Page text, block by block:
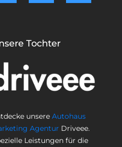
Tochter
unsere Autohaus
Agentur Driveee.
Leistungen für die